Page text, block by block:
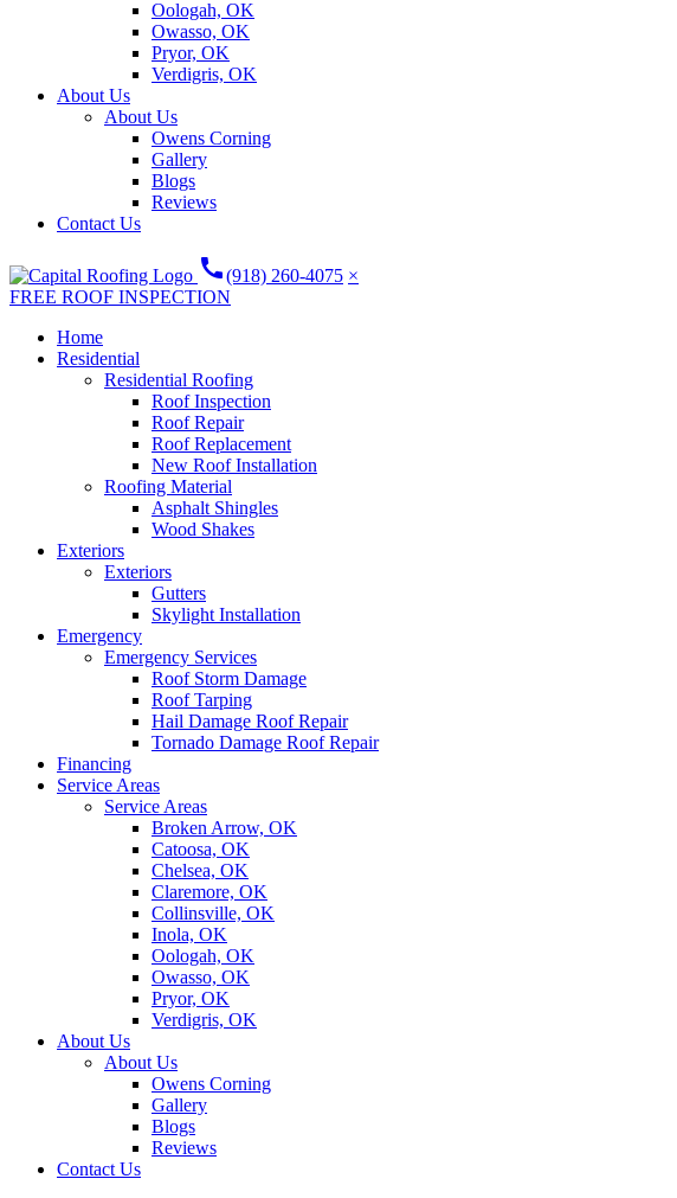
Oologah, OK
Owasso, OK
Pryor, OK
Verdigris, OK
About Us
About Us
Owens Corning
Gallery
Blogs
Reviews
Contact Us
call(918) 260-4075 ×
FREE ROOF INSPECTION
Home
Residential
Residential Roofing
Roof Inspection
Roof Repair
Roof Replacement
New Roof Installation
Roofing Material
Asphalt Shingles
Wood Shakes
Exteriors
Exteriors
Gutters
Skylight Installation
Emergency
Emergency Services
Roof Storm Damage
Roof Tarping
Hail Damage Roof Repair
Tornado Damage Roof Repair
Financing
Service Areas
Service Areas
Broken Arrow, OK
Catoosa, OK
Chelsea, OK
Claremore, OK
Collinsville, OK
Inola, OK
Oologah, OK
Owasso, OK
Pryor, OK
Verdigris, OK
About Us
About Us
Owens Corning
Gallery
Blogs
Reviews
Contact Us